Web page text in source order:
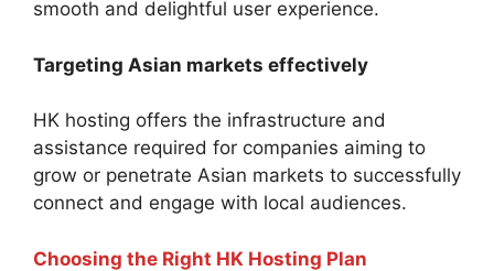
smooth and delightful user experience.
Targeting Asian markets effectively
HK hosting offers the infrastructure and
assistance required for companies aiming to
grow or penetrate Asian markets to successfully
connect and engage with local audiences.
Choosing the Right HK Hosting Plan